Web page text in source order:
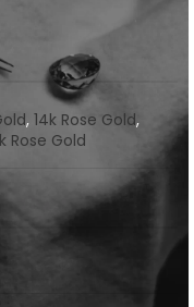
, 14k Rose Gold,
Rose Gold